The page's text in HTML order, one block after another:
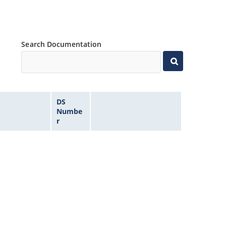
Search Documentation
DS
Numbe
r